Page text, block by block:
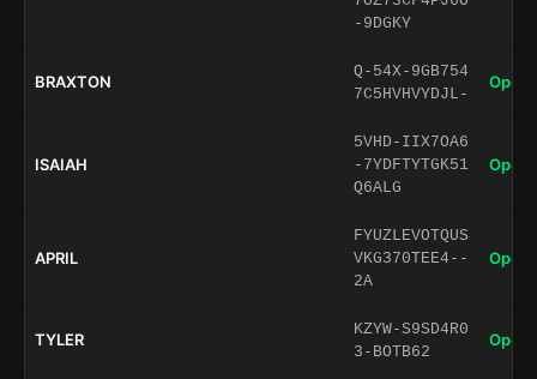
-9DGKY
BRAXTON
Q-54X-9GB754
7C5HVHVYDJL-
Open
ISAIAH
5VHD-IIX7OA6
-7YDFTYTGK51
Q6ALG
Open
APRIL
FYUZLEVOTQUS
VKG370TEE4--
2A
Open
TYLER
KZYW-S9SD4R0
3-BOTB62
Open